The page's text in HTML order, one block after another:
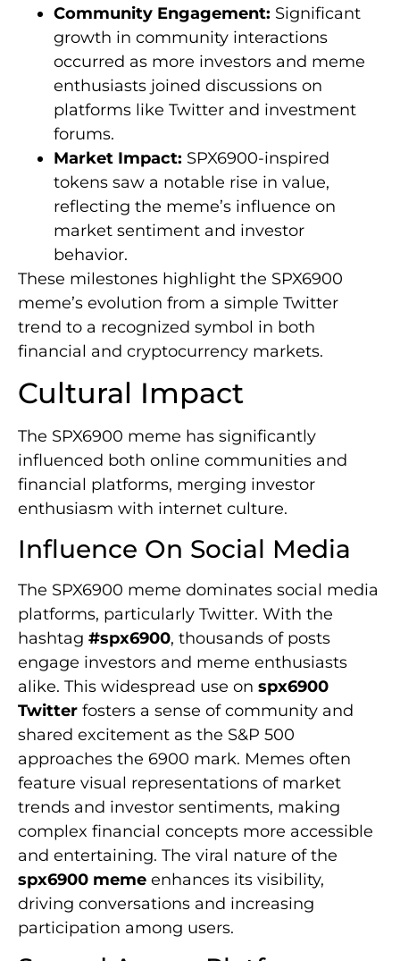
Community Engagement: Significant
growth in community interactions
occurred as more investors and meme
enthusiasts joined discussions on
platforms like Twitter and investment
forums.
Market Impact: SPX6900-inspired
tokens saw a notable rise in value,
reflecting the meme’s influence on
market sentiment and investor
behavior.
These milestones highlight the SPX6900
meme’s evolution from a simple Twitter
trend to a recognized symbol in both
financial and cryptocurrency markets.
Cultural Impact
The SPX6900 meme has significantly
influenced both online communities and
financial platforms, merging investor
enthusiasm with internet culture.
Influence On Social Media
The SPX6900 meme dominates social media
platforms, particularly Twitter. With the
hashtag #spx6900, thousands of posts
engage investors and meme enthusiasts
alike. This widespread use on spx6900
Twitter fosters a sense of community and
shared excitement as the S&P 500
approaches the 6900 mark. Memes often
feature visual representations of market
trends and investor sentiments, making
complex financial concepts more accessible
and entertaining. The viral nature of the
spx6900 meme enhances its visibility,
driving conversations and increasing
participation among users.